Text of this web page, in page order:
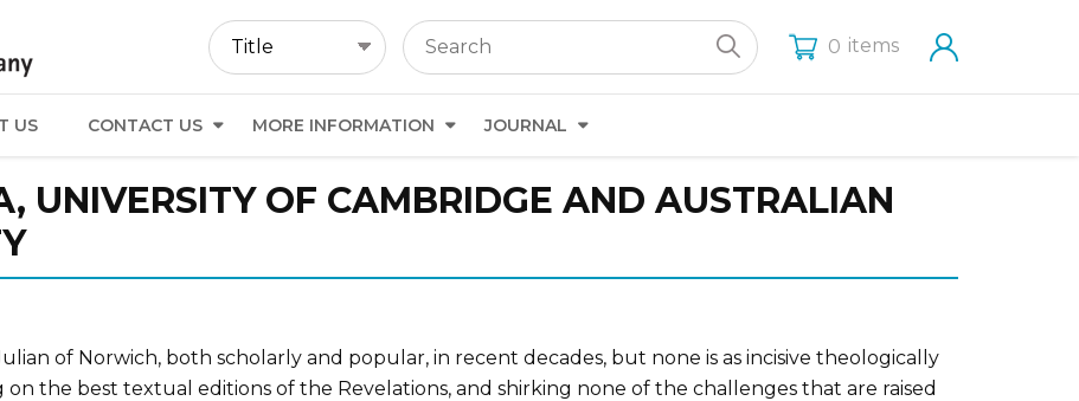
0 items
US CONTACT US MORE INFORMATION JOURNAL
UNIVERSITY OF CAMBRIDGE AND AUSTRALIAN
of Norwich, both scholarly and popular, in recent decades, but none is as incisive theologically
on the best textual editions of the Revelations, and shirking none of the challenges that are raised